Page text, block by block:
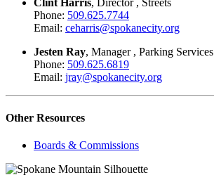
Clint Harris, Director , Streets
Phone: 509.625.7744
Email: ceharris@spokanecity.org
Jesten Ray, Manager , Parking Services
Phone: 509.625.6819
Email: jray@spokanecity.org
Other Resources
Boards & Commissions